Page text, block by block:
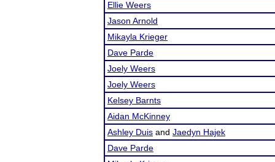
Ellie Weers
Jason Arnold
Mikayla Krieger
Dave Parde
Joely Weers
Joely Weers
Kelsey Barnts
Aidan McKinney
Ashley Duis and Jaedyn Hajek
Dave Parde